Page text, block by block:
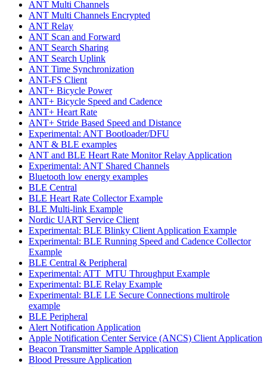
ANT Multi Channels
ANT Multi Channels Encrypted
ANT Relay
ANT Scan and Forward
ANT Search Sharing
ANT Search Uplink
ANT Time Synchronization
ANT-FS Client
ANT+ Bicycle Power
ANT+ Bicycle Speed and Cadence
ANT+ Heart Rate
ANT+ Stride Based Speed and Distance
Experimental: ANT Bootloader/DFU
ANT & BLE examples
ANT and BLE Heart Rate Monitor Relay Application
Experimental: ANT Shared Channels
Bluetooth low energy examples
BLE Central
BLE Heart Rate Collector Example
BLE Multi-link Example
Nordic UART Service Client
Experimental: BLE Blinky Client Application Example
Experimental: BLE Running Speed and Cadence Collector
Example
BLE Central & Peripheral
Experimental: ATT_MTU Throughput Example
Experimental: BLE Relay Example
Experimental: BLE LE Secure Connections multirole
example
BLE Peripheral
Alert Notification Application
Apple Notification Center Service (ANCS) Client Application
Beacon Transmitter Sample Application
Blood Pressure Application